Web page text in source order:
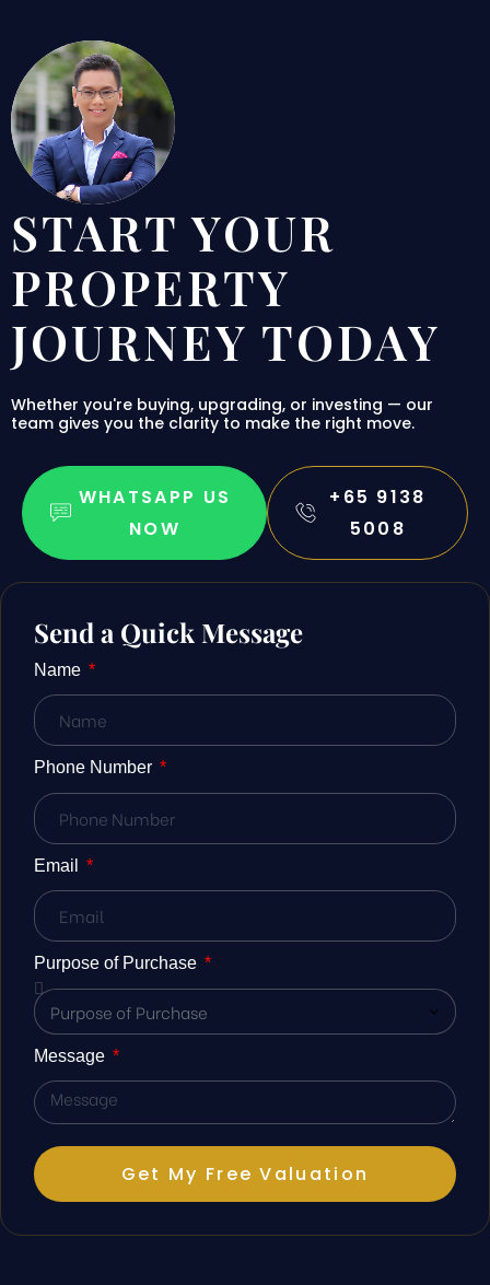
START YOUR
PROPERTY
JOURNEY TODAY
Whether you're buying, upgrading, or investing — our
team gives you the clarity to make the right move.
WHATSAPP US
NOW
+65 9138
5008
Send a Quick Message
Name
Phone Number
Email
Purpose of Purchase
Message
Get My Free Valuation